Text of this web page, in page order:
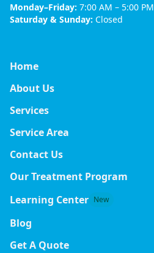
Monday–Friday: 7:00 AM – 5:00 PM
Saturday & Sunday: Closed
Home
About Us
Services
Service Area
Contact Us
Our Treatment Program
Learning Center New
Blog
Get A Quote